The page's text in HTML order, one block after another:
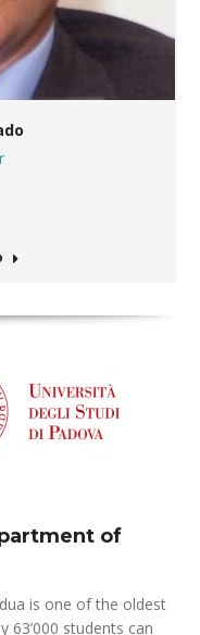
of
is one of the oldest
63’000 students can